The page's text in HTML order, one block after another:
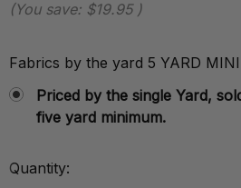
(You save: $19.95 )
Fabrics by the yard 5 YARD
Priced by the single Yard,
five yard minimum.
Current
Quantity: